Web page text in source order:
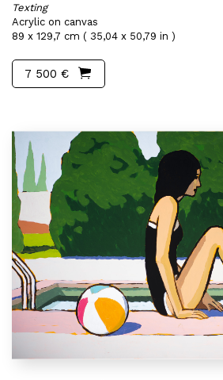
Texting
Acrylic on canvas
89 x 129,7 cm ( 35,04 x 50,79 in )
7 500 €